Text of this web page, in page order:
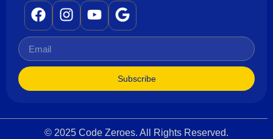
Subscribe
© 2025 Code Zeroes. All Rights Reserved.